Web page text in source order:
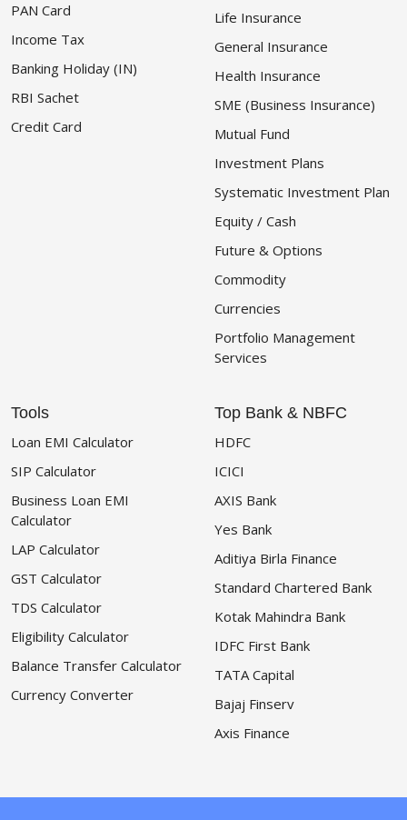
PAN Card
Income Tax
Banking Holiday (IN)
RBI Sachet
Credit Card
Life Insurance
General Insurance
Health Insurance
SME (Business Insurance)
Mutual Fund
Investment Plans
Systematic Investment Plan
Equity / Cash
Future & Options
Commodity
Currencies
Portfolio Management
Services
Tools
Loan EMI Calculator
SIP Calculator
Business Loan EMI
Calculator
LAP Calculator
GST Calculator
TDS Calculator
Eligibility Calculator
Balance Transfer Calculator
Currency Converter
Top Bank & NBFC
HDFC
ICICI
AXIS Bank
Yes Bank
Aditiya Birla Finance
Standard Chartered Bank
Kotak Mahindra Bank
IDFC First Bank
TATA Capital
Bajaj Finserv
Axis Finance